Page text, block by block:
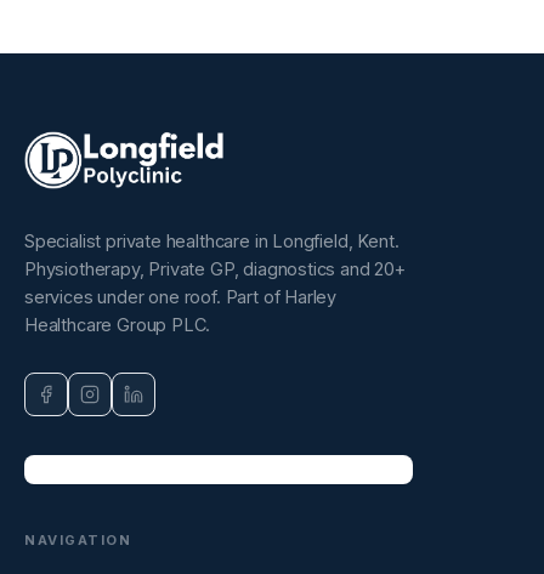
Specialist private healthcare in Longfield, Kent.
Physiotherapy, Private GP, diagnostics and 20+
services under one roof. Part of Harley
Healthcare Group PLC.
NAVIGATION